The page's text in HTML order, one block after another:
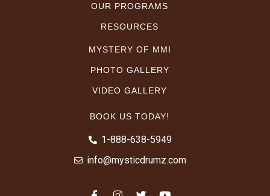
OUR PROGRAMS
RESOURCES
MYSTERY OF MMI
PHOTO GALLERY
VIDEO GALLERY
BOOK US TODAY!
1-888-638-5949
info@mysticdrumz.com